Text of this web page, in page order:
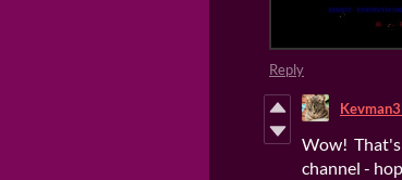
Reply
Wow! That's
channel -